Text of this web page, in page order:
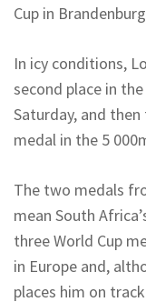
Cup in
In icy conditions,
second place in
Saturday, and
medal in the 5
The two medals
mean South
three World Cup
in Europe and,
places him on